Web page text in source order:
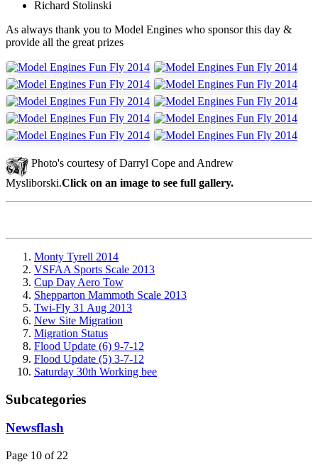
Richard Stolinski
As always thank you to Model Engines who sponsor this day &
provide all the great prizes
Photo's courtesy of Darryl Cope and Andrew
Mysliborski.Click on an image to see full gallery.
Monty Tyrell 2014
VSFAA Sports Scale 2013
Cup Day Aero Tow
Shepparton Mammoth Scale 2013
Twi-Fly 31 Aug 2013
New Site Migration
Migration Status
Flood Update (6) 9-7-12
Flood Update (5) 3-7-12
Saturday 30th Working bee
Subcategories
Newsflash
Page 10 of 22